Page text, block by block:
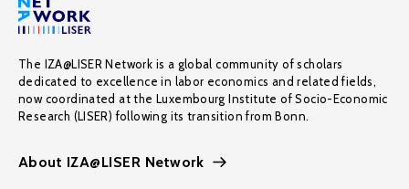
The IZA@LISER Network is a global community of scholars
dedicated to excellence in labor economics and related fields,
now coordinated at the Luxembourg Institute of Socio-Economic
Research (LISER) following its transition from Bonn.
About IZA@LISER Network